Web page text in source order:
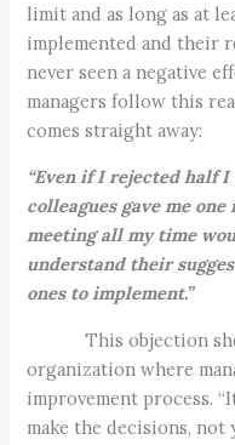
limit and as long as at
implemented and their
never seen a negative
managers follow this
comes straight away:
“Even if I rejected half
colleagues gave me
meeting all my time
understand their
ones to implement.”
This objection
organization where
improvement process.
make the decisions, not